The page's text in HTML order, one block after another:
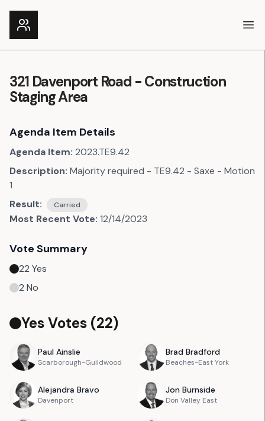
321 Davenport Road - Construction
Staging Area
Agenda Item Details
Agenda Item: 2023.TE9.42
Description: Majority required - TE9.42 - Saxe - Motion
1
Result:
Carried
Most Recent Vote: 12/14/2023
Vote Summary
22 Yes
2 No
Yes Votes (22)
Paul Ainslie
Scarborough-Guildwood
Brad Bradford
Beaches-East York
Alejandra Bravo
Davenport
Jon Burnside
Don Valley East